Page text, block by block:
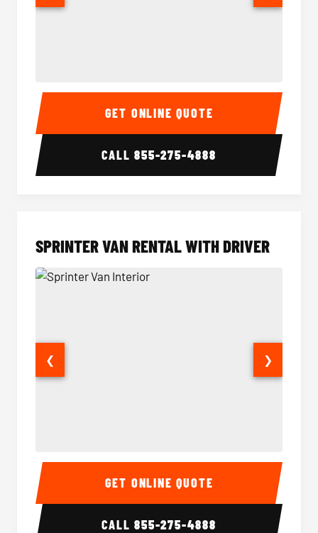
14 Passenger Sprinter Limo Interior 14
GET ONLINE QUOTE
CALL855-275-4888
SPRINTER VAN RENTAL WITH DRIVER
Sprinter Van Interior
❮ ❯
GET ONLINE QUOTE
CALL855-275-4888